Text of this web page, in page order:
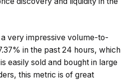
very impressive volume-to-
in the past 24 hours, which
easily sold and bought in large
this metric is of great